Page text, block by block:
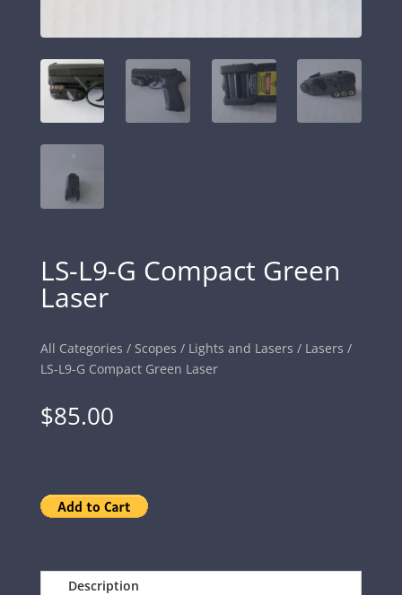
LS-L9-G Compact Green
Laser
All Categories / Scopes / Lights and Lasers / Lasers /
LS-L9-G Compact Green Laser
$85.00
Description